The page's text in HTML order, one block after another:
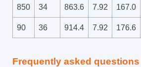
850 34 863.6 7.92 167.0
90 36 914.4 7.92 176.6
Frequently asked